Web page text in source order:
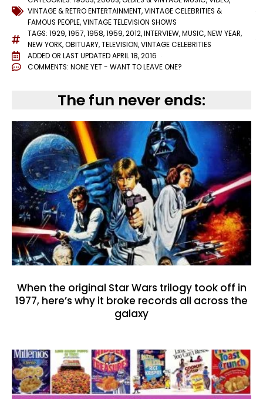
VINTAGE & RETRO ENTERTAINMENT,VINTAGE CELEBRITIES &
FAMOUS PEOPLE,VINTAGE TELEVISION SHOWS
TAGS: 1929,1957,1958,1959,2012,INTERVIEW,MUSIC,NEW YEAR,
NEW YORK,OBITUARY,TELEVISION,VINTAGE CELEBRITIES
ADDED OR LAST UPDATEDAPRIL 18, 2016
COMMENTS: NONE YET - WANT TO LEAVE ONE?
The fun never ends:
When the original Star Wars trilogy took off in
1977, here’s why it broke records all across the
galaxy